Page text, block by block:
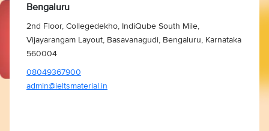
Bengaluru
2nd Floor, Collegedekho, IndiQube South Mile,
Vijayarangam Layout, Basavanagudi, Bengaluru, Karnataka
560004
08049367900
admin@ieltsmaterial.in